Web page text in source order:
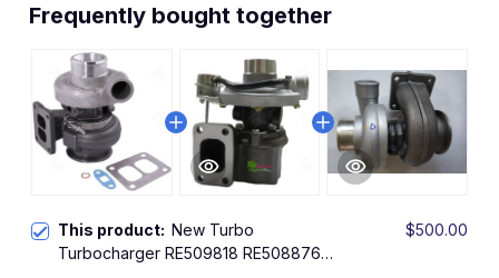
Frequently bought together
This product: New Turbo
Turbocharger RE509818 RE508876
$500.00